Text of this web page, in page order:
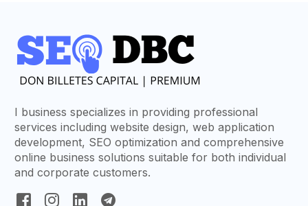
I business specializes in providing professional
services including website design, web application
development, SEO optimization and comprehensive
online business solutions suitable for both individual
and corporate customers.